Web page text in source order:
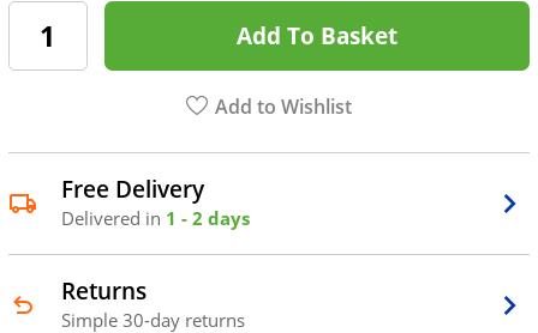
Add To Basket
Add to Wishlist
Free Delivery
Delivered in 1 - 2 days
Returns
Simple 30-day returns